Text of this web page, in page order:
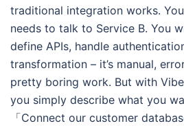
traditional integration works.
needs to talk to Service B. You
define APIs, handle
transformation – it’s manual,
pretty boring work. But with
you simply describe what you
「Connect our customer